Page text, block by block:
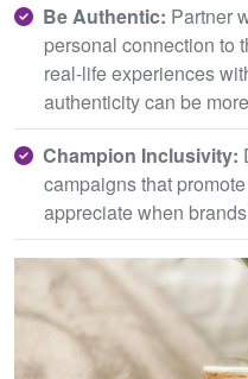
Be Authentic: Partner
personal connection to
real-life experiences
authenticity can be
Champion Inclusivity:
campaigns that
appreciate when